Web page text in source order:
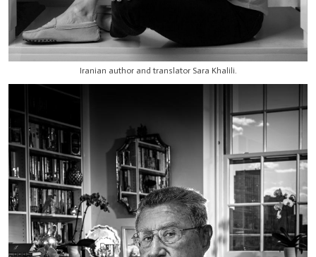
Iranian author and translator Sara Khalili.